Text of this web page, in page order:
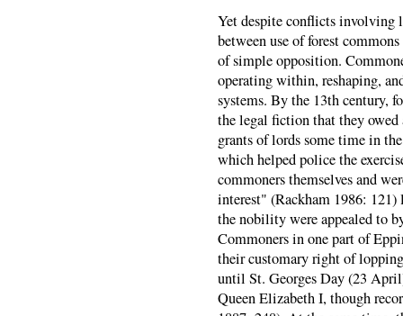
Yet despite conflicts involving
between use of forest
of simple opposition.
operating within, reshaping,
systems. By the 13th century,
the legal fiction that they
grants of lords some time in
which helped police the
commoners themselves and
interest" (Rackham 1986:
the nobility were appealed to
Commoners in one part of
their customary right of
until St. Georges Day (23
Queen Elizabeth I, though